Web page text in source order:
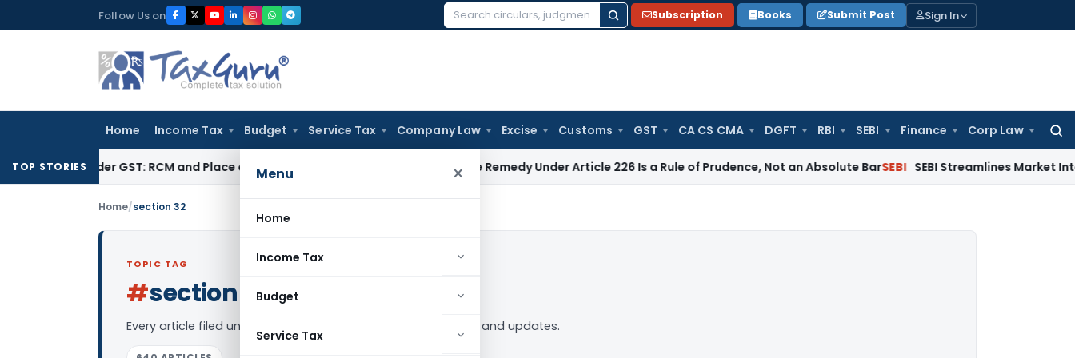
to
Follow Us on
Search
Subscription Books Submit Post Sign In
Home Income Tax Budget Service Tax Company Law Excise Customs GST CA CS CMA DGFT RBI SEBI Finance Corp Law
for:
Menu ×
Home
Income Tax
Budget
Service Tax
TOP STORIES
under GST: RCM and Place of Supply RulesCorporate Law Alternate Remedy Under Article 226 Is a Rule of Prudence, Not an Absolute BarSEBI SEBI Streamlines Market
Home/section 32
TOPIC TAG
#section 32 Log in to Follow
Every article filed under the “section 32” tag — analysis, news and updates.